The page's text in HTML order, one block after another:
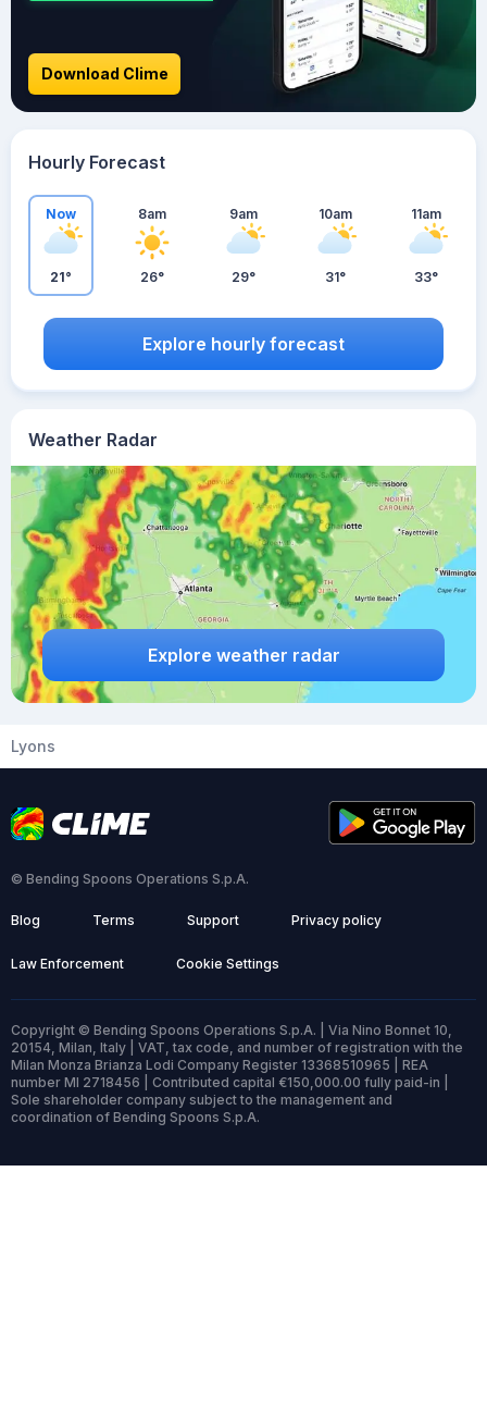
Weather Radar
Explore weather radar
Download Clime
Hourly Forecast
Now
21°
8am
26°
9am
29°
10am
31°
11am
33°
Explore hourly forecast
Lyons
© Bending Spoons Operations S.p.A.
Blog Terms Support Privacy policy
Law Enforcement Cookie Settings
Copyright © Bending Spoons Operations S.p.A. | Via Nino Bonnet 10,
20154, Milan, Italy | VAT, tax code, and number of registration with the
Milan Monza Brianza Lodi Company Register 13368510965 | REA
number MI 2718456 | Contributed capital €150,000.00 fully paid-in |
Sole shareholder company subject to the management and
coordination of Bending Spoons S.p.A.